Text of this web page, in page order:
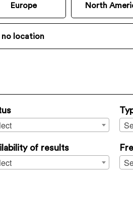
Europe North
no location
of results